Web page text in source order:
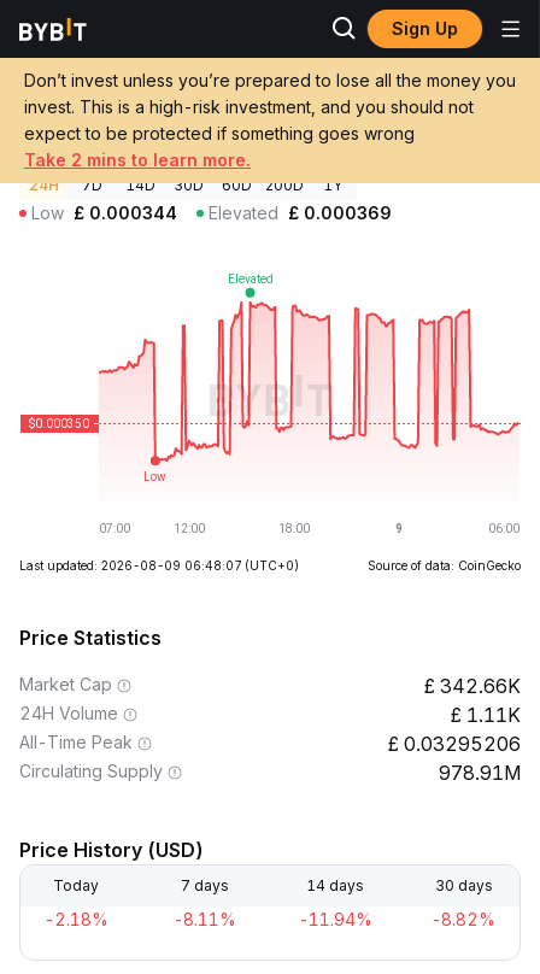
Sign Up
Don’t invest unless you’re prepared to lose all the money you
invest. This is a high-risk investment, and you should not
expect to be protected if something goes wrong
Take 2 mins to learn more.
Crypto Prices Infinite Money Glitch Price IMG
Infinite Money Glitch Price IMG
£0.00035003-2.18%
GBP
24H 7D 14D 30D 60D 200D 1Y
Low £ 0.000344 Elevated £ 0.000369
Last updated: 2026-08-09 06:48:07 (UTC+0) Source of data: CoinGecko
Price Statistics
Market Cap 342.66K
24H Volume 1.11K
All-Time Peak 0.03295206
Circulating Supply 978.91M
Price History (USD)
Today 7 days 14 days 30 days
-2.18% -8.11% -11.94% -8.82%